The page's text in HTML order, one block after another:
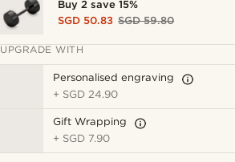
Buy 2 save 15%
SGD 50.83 SGD 59.80
UPGRADE WITH
Personalised engraving
+ SGD 24.90
Gift Wrapping
+ SGD 7.90